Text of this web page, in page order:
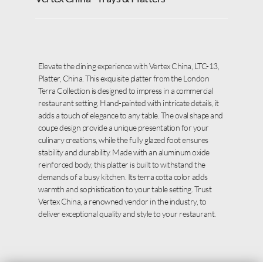
Elevate the dining experience with Vertex China, LTC-13,
Platter, China. This exquisite platter from the London
Terra Collection is designed to impress in a commercial
restaurant setting. Hand-painted with intricate details, it
adds a touch of elegance to any table. The oval shape and
coupe design provide a unique presentation for your
culinary creations, while the fully glazed foot ensures
stability and durability. Made with an aluminum oxide
reinforced body, this platter is built to withstand the
demands of a busy kitchen. Its terra cotta color adds
warmth and sophistication to your table setting. Trust
Vertex China, a renowned vendor in the industry, to
deliver exceptional quality and style to your restaurant.